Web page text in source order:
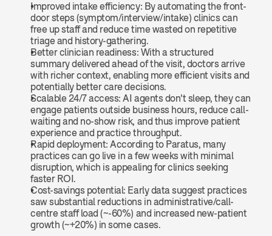
Improved intake efficiency: By automating the front-
door steps (symptom/interview/intake) clinics can
free up staff and reduce time wasted on repetitive
triage and history-gathering.
Better clinician readiness: With a structured
summary delivered ahead of the visit, doctors arrive
with richer context, enabling more efficient visits and
potentially better care decisions.
Scalable 24/7 access: AI agents don’t sleep, they can
engage patients outside business hours, reduce call-
waiting and no-show risk, and thus improve patient
experience and practice throughput.
Rapid deployment: According to Paratus, many
practices can go live in a few weeks with minimal
disruption, which is appealing for clinics seeking
faster ROI.
Cost-savings potential: Early data suggest practices
saw substantial reductions in administrative/call-
centre staff load (~-60%) and increased new-patient
growth (~+20%) in some cases.